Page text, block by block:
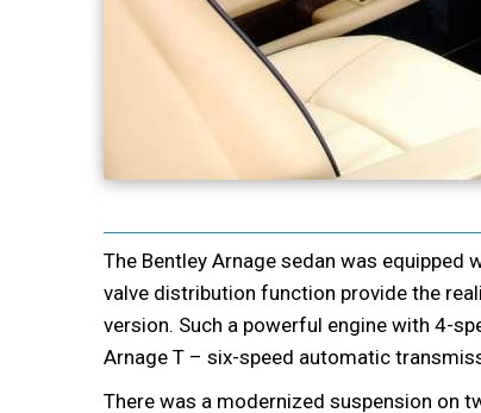
The Bentley Arnage sedan was equipped
valve distribution function provide the
version. Such a powerful engine with 4-
Arnage T – six-speed automatic
There was a modernized suspension on